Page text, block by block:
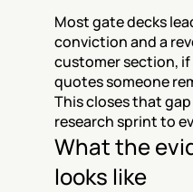
Most gate decks
conviction and a
customer section, if
quotes someone
This closes that
research sprint to
What the
looks like